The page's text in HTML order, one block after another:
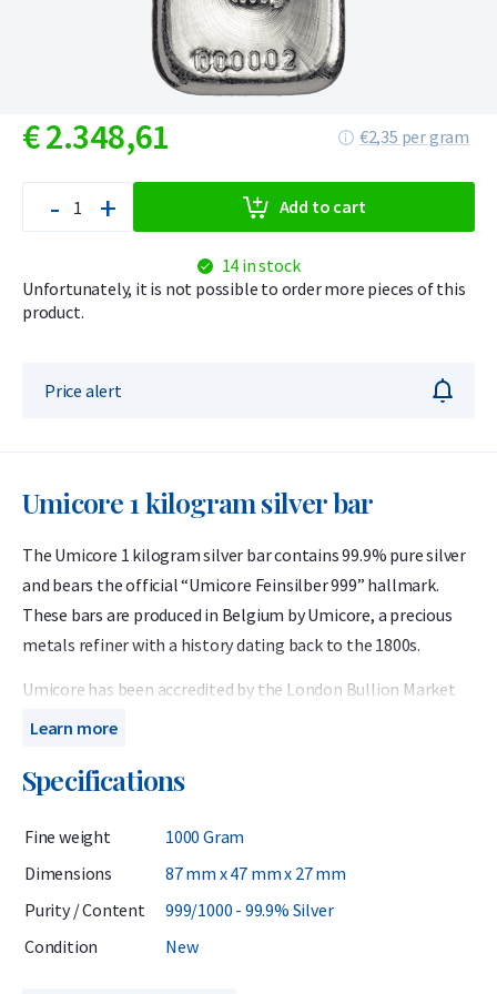
€2.348,61 €2,35 per gram
- + Add to cart
14 in stock
Unfortunately, it is not possible to order more pieces of this
product.
Price alert
Umicore 1 kilogram silver bar
The Umicore 1 kilogram silver bar contains 99.9% pure silver
and bears the official “Umicore Feinsilber 999” hallmark.
These bars are produced in Belgium by Umicore, a precious
metals refiner with a history dating back to the 1800s.
Umicore has been accredited by the London Bullion Market
Association (LBMA) since 1930 and is listed on the prestigious
globally recognized and can be traded instantly without
Important to know
In the Netherlands, silver bars are subject to 21% VAT, which
is already included in the webshop price. Business customers
Learn more
Specifications
Fine weight
1000 Gram
Dimensions
87 mm x 47 mm x 27 mm
Purity / Content
999/1000 - 99.9% Silver
Condition
New